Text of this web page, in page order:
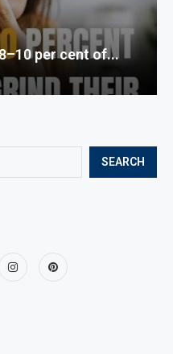
SEARCH
per cent of...